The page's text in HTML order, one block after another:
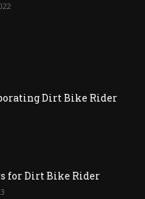
Dirt Bike Rider
for Dirt Bike Rider